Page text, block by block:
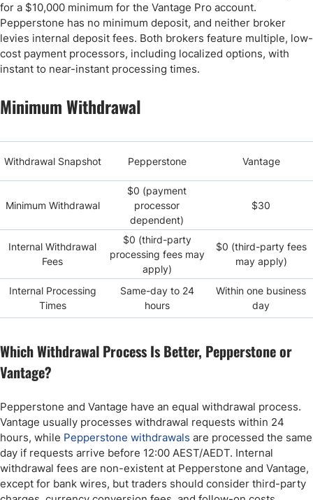
for a $10,000 minimum for the Vantage Pro account.
Pepperstone has no minimum deposit, and neither broker
levies internal deposit fees. Both brokers feature multiple, low-
cost payment processors, including localized options, with
instant to near-instant processing times.
Minimum Withdrawal
Withdrawal Snapshot Pepperstone Vantage
Minimum Withdrawal
$0 (payment
processor
dependent)
$30
Internal Withdrawal
Fees
$0 (third-party
processing fees may
apply)
$0 (third-party fees
may apply)
Internal Processing
Times
Same-day to 24
hours
Within one business
day
Which Withdrawal Process Is Better, Pepperstone or
Vantage?
Pepperstone and Vantage have an equal withdrawal process.
Vantage usually processes withdrawal requests within 24
hours, while Pepperstone withdrawals are processed the same
day if requests arrive before 12:00 AEST/AEDT. Internal
withdrawal fees are non-existent at Pepperstone and Vantage,
except for bank wires, but traders should consider third-party